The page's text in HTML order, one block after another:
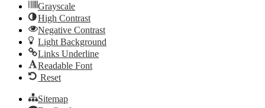
Grayscale
High Contrast
Negative Contrast
Light Background
Links Underline
Readable Font
Reset
Sitemap